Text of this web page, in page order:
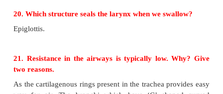
Cat - Lungs
18. Name the enzyme that catalyses the
formation in RBCs.